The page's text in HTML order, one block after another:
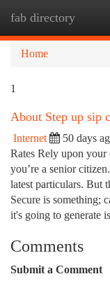
fab directory
Home
1
About Step up sip
Internet 50 days
Rates Rely upon
you’re a senior
latest particulars. But
Secure is something;
it's going to generate
Comments
Submit a Comment